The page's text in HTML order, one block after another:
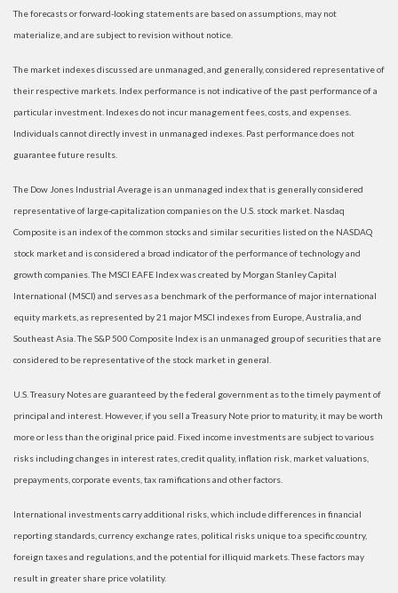
The forecasts or forward-looking statements are based on assumptions, may not
materialize, and are subject to revision without notice.
The market indexes discussed are unmanaged, and generally, considered representative of
their respective markets. Index performance is not indicative of the past performance of a
particular investment. Indexes do not incur management fees, costs, and expenses.
Individuals cannot directly invest in unmanaged indexes. Past performance does not
guarantee future results.
The Dow Jones Industrial Average is an unmanaged index that is generally considered
representative of large-capitalization companies on the U.S. stock market. Nasdaq
Composite is an index of the common stocks and similar securities listed on the NASDAQ
stock market and is considered a broad indicator of the performance of technology and
growth companies. The MSCI EAFE Index was created by Morgan Stanley Capital
International (MSCI) and serves as a benchmark of the performance of major international
equity markets, as represented by 21 major MSCI indexes from Europe, Australia, and
Southeast Asia. The S&P 500 Composite Index is an unmanaged group of securities that are
considered to be representative of the stock market in general.
U.S. Treasury Notes are guaranteed by the federal government as to the timely payment of
principal and interest. However, if you sell a Treasury Note prior to maturity, it may be worth
more or less than the original price paid. Fixed income investments are subject to various
risks including changes in interest rates, credit quality, inflation risk, market valuations,
prepayments, corporate events, tax ramifications and other factors.
International investments carry additional risks, which include differences in financial
reporting standards, currency exchange rates, political risks unique to a specific country,
foreign taxes and regulations, and the potential for illiquid markets. These factors may
result in greater share price volatility.